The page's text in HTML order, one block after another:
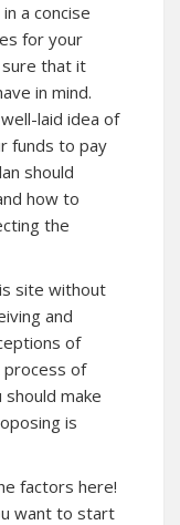
a concise
for your
that it
in mind.
laid idea of
funds to pay
should
how to
the
site without
and
of
process of
make
is
factors here!
want to start